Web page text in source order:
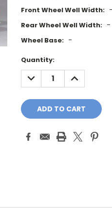
Front Wheel Well Width: -
Rear Wheel Well Width: -
Wheel Base: -
Current
Stock:
Quantity:
DECREASE
QUANTITY:
INCREASE
QUANTITY: